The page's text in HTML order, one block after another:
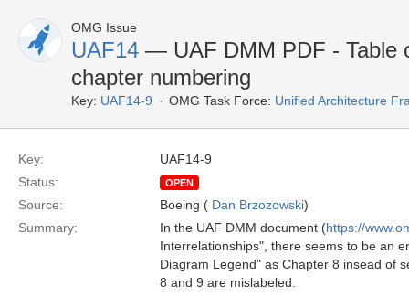
OMG Issue
UAF14 — UAF DMM PDF - Table
chapter numbering
Key: UAF14-9 OMG Task Force: Unified Architecture
Key:
UAF14-9
Status:
OPEN
Source: Boeing ( Dan Brzozowski)
Summary:
In the UAF DMM document (https://
Interrelationships", there seems to be an
Diagram Legend" as Chapter 8 insead of
8 and 9 are mislabeled.